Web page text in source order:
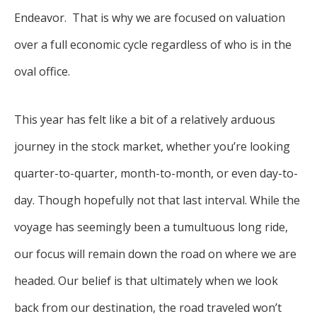
Endeavor. That is why we are focused on valuation
over a full economic cycle regardless of who is in the
oval office.
This year has felt like a bit of a relatively arduous
journey in the stock market, whether you’re looking
quarter-to-quarter, month-to-month, or even day-to-
day. Though hopefully not that last interval. While the
voyage has seemingly been a tumultuous long ride,
our focus will remain down the road on where we are
headed. Our belief is that ultimately when we look
back from our destination, the road traveled won’t